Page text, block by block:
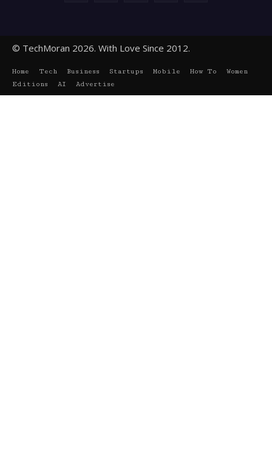
© TechMoran 2026. With Love Since 2012.
Home Tech Business Startups Mobile How To
Women
Editions
AI Advertise